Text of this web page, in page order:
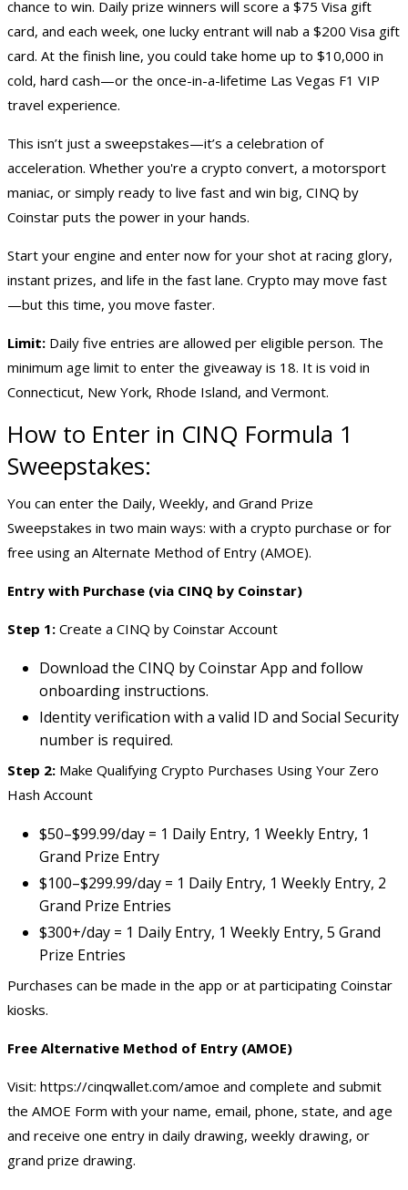
chance to win. Daily prize winners will score a $75 Visa gift
card, and each week, one lucky entrant will nab a $200 Visa gift
card. At the finish line, you could take home up to $10,000 in
cold, hard cash—or the once-in-a-lifetime Las Vegas F1 VIP
travel experience.
This isn’t just a sweepstakes—it’s a celebration of
acceleration. Whether you're a crypto convert, a motorsport
maniac, or simply ready to live fast and win big, CINQ by
Coinstar puts the power in your hands.
Start your engine and enter now for your shot at racing glory,
instant prizes, and life in the fast lane. Crypto may move fast
—but this time, you move faster.
Limit: Daily five entries are allowed per eligible person. The
minimum age limit to enter the giveaway is 18. It is void in
Connecticut, New York, Rhode Island, and Vermont.
How to Enter in CINQ Formula 1
Sweepstakes:
You can enter the Daily, Weekly, and Grand Prize
Sweepstakes in two main ways: with a crypto purchase or for
free using an Alternate Method of Entry (AMOE).
Entry with Purchase (via CINQ by Coinstar)
Step 1: Create a CINQ by Coinstar Account
Download the CINQ by Coinstar App and follow
onboarding instructions.
Identity verification with a valid ID and Social Security
number is required.
Step 2: Make Qualifying Crypto Purchases Using Your Zero
Hash Account
$50–$99.99/day = 1 Daily Entry, 1 Weekly Entry, 1
Grand Prize Entry
$100–$299.99/day = 1 Daily Entry, 1 Weekly Entry, 2
Grand Prize Entries
$300+/day = 1 Daily Entry, 1 Weekly Entry, 5 Grand
Prize Entries
Purchases can be made in the app or at participating Coinstar
kiosks.
Free Alternative Method of Entry (AMOE)
Visit: https://cinqwallet.com/amoe and complete and submit
the AMOE Form with your name, email, phone, state, and age
and receive one entry in daily drawing, weekly drawing, or
grand prize drawing.